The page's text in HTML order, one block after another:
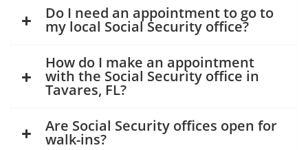
Do I need an appointment to go to
my local Social Security office?
How do I make an appointment
with the Social Security office in
Tavares, FL?
Are Social Security offices open for
walk-ins?